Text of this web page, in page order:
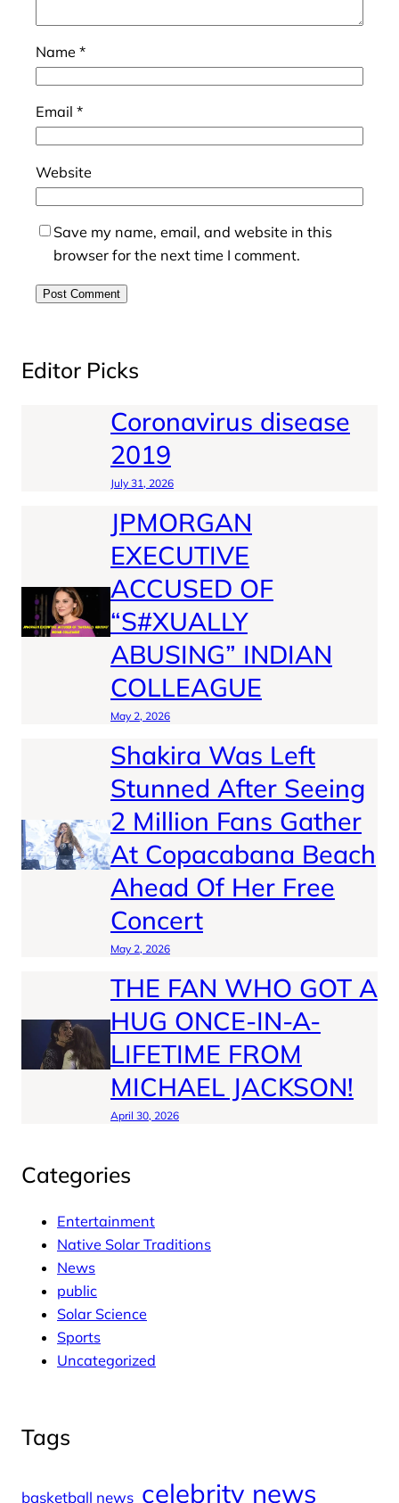
Name *
Email *
Website
Save my name, email, and website in this
browser for the next time I comment.
Editor Picks
Coronavirus disease
2019
July 31, 2026
JPMORGAN
EXECUTIVE
ACCUSED OF
“S#XUALLY
ABUSING” INDIAN
COLLEAGUE
May 2, 2026
Shakira Was Left
Stunned After Seeing
2 Million Fans Gather
At Copacabana Beach
Ahead Of Her Free
Concert
May 2, 2026
THE FAN WHO GOT A
HUG ONCE-IN-A-
LIFETIME FROM
MICHAEL JACKSON!
April 30, 2026
Categories
Entertainment
Native Solar Traditions
News
public
Solar Science
Sports
Uncategorized
Tags
basketball news celebrity news